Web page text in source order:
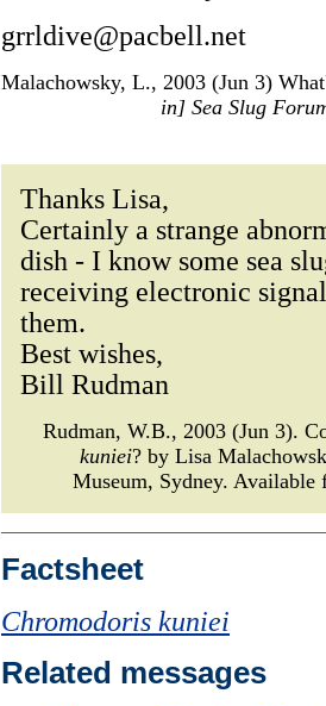
grrldive@pacbell.net
Malachowsky, L., 2003 (Jun 3)
in] Sea Slug
Thanks Lisa,
Certainly a strange
dish - I know some sea
receiving electronic
them.
Best wishes,
Bill Rudman
Rudman, W.B., 2003 (Jun 3).
kuniei? by Lisa
Museum, Sydney.
Factsheet
Chromodoris kuniei
Related messages